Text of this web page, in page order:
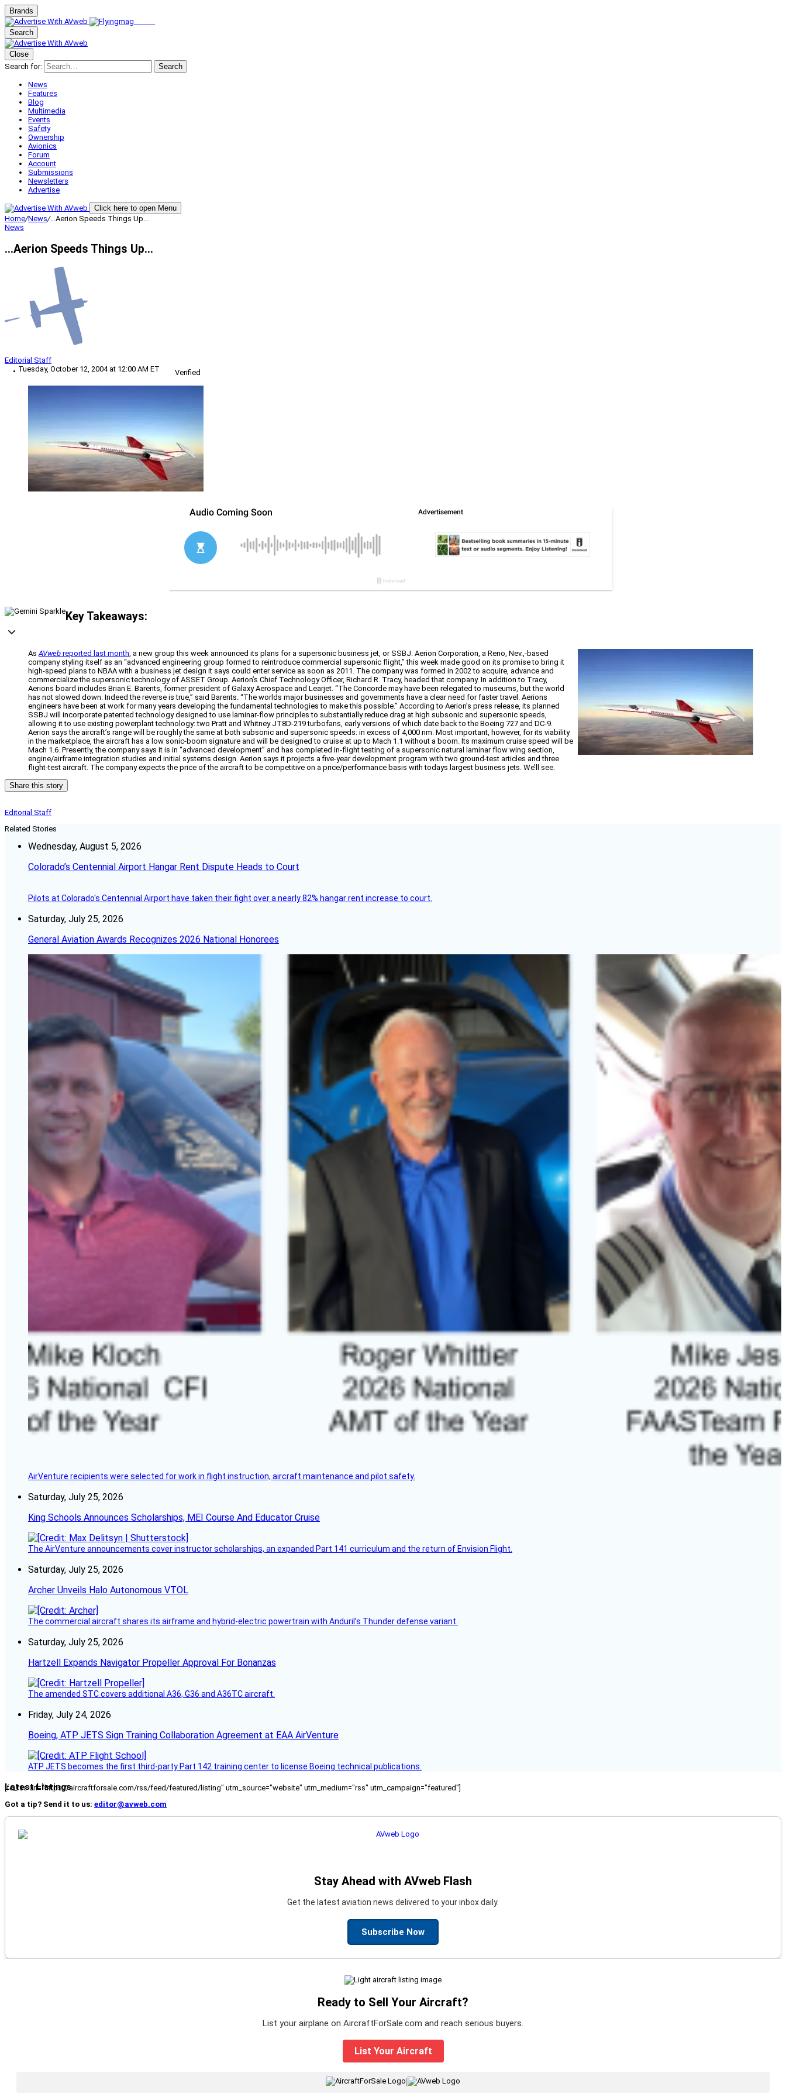
Brands
Search
Close
Search for:
Search
News
Features
Blog
Multimedia
Events
Safety
Ownership
Avionics
Forum
Account
Submissions
Newsletters
Advertise
Click here to open Menu
Home/News/…Aerion Speeds Things Up…
News
…Aerion Speeds Things Up…
Editorial Staff
Tuesday, October 12, 2004 at 12:00 AM ET
Verified
Key Takeaways:
AsAVweb reported last month, a new group this week announced its plans for a supersonic business jet, or SSBJ. Aerion Corporation, a Reno, Nev.,-based
company styling itself as an “advanced engineering group formed to reintroduce commercial supersonic flight,” this week made good on its promise to bring it
high-speed plans to NBAA with a business jet design it says could enter service as soon as 2011. The company was formed in 2002 to acquire, advance and
commercialize the supersonic technology of ASSET Group. Aerion’s Chief Technology Officer, Richard R. Tracy, headed that company. In addition to Tracy,
Aerions board includes Brian E. Barents, former president of Galaxy Aerospace and Learjet. “The Concorde may have been relegated to museums, but the world
has not slowed down. Indeed the reverse is true,” said Barents. “The worlds major businesses and governments have a clear need for faster travel. Aerions
engineers have been at work for many years developing the fundamental technologies to make this possible.” According to Aerion’s press release, its planned
SSBJ will incorporate patented technology designed to use laminar-flow principles to substantially reduce drag at high subsonic and supersonic speeds,
allowing it to use existing powerplant technology: two Pratt and Whitney JT8D-219 turbofans, early versions of which date back to the Boeing 727 and DC-9.
Aerion says the aircraft’s range will be roughly the same at both subsonic and supersonic speeds: in excess of 4,000 nm. Most important, however, for its viability
in the marketplace, the aircraft has a low sonic-boom signature and will be designed to cruise at up to Mach 1.1 without a boom. Its maximum cruise speed will be
Mach 1.6. Presently, the company says it is in “advanced development” and has completed in-flight testing of a supersonic natural laminar flow wing section,
engine/airframe integration studies and initial systems design. Aerion says it projects a five-year development program with two ground-test articles and three
flight-test aircraft. The company expects the price of the aircraft to be competitive on a price/performance basis with todays largest business jets. We’ll see.
Share this story
Editorial Staff
Related Stories
Wednesday, August 5, 2026
Colorado’s Centennial Airport Hangar Rent Dispute Heads to Court
Pilots at Colorado's Centennial Airport have taken their fight over a nearly 82% hangar rent increase to court.
Saturday, July 25, 2026
General Aviation Awards Recognizes 2026 National Honorees
AirVenture recipients were selected for work in flight instruction, aircraft maintenance and pilot safety.
Saturday, July 25, 2026
King Schools Announces Scholarships, MEI Course And Educator Cruise
The AirVenture announcements cover instructor scholarships, an expanded Part 141 curriculum and the return of Envision Flight.
Saturday, July 25, 2026
Archer Unveils Halo Autonomous VTOL
The commercial aircraft shares its airframe and hybrid-electric powertrain with Anduril’s Thunder defense variant.
Saturday, July 25, 2026
Hartzell Expands Navigator Propeller Approval For Bonanzas
The amended STC covers additional A36, G36 and A36TC aircraft.
Friday, July 24, 2026
Boeing, ATP JETS Sign Training Collaboration Agreement at EAA AirVenture
ATP JETS becomes the first third-party Part 142 training center to license Boeing technical publications.
Latest Listings
[fc_rss url="https://aircraftforsale.com/rss/feed/featured/listing" utm_source="website" utm_medium="rss" utm_campaign="featured"]
Got a tip? Send it to us: editor@avweb.com
Stay Ahead with AVweb Flash
Get the latest aviation news delivered to your inbox daily.
Subscribe Now
Ready to Sell Your Aircraft?
List your airplane on AircraftForSale.com and reach serious buyers.
List Your Aircraft